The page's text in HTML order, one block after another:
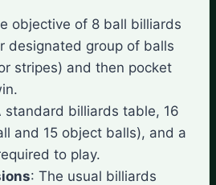
objective of 8 ball billiards
designated group of balls
stripes) and then pocket
standard billiards table, 16
and 15 object balls), and a
to play.
: The usual billiards